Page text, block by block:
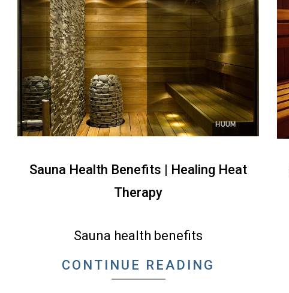
Sauna Health Benefits | Healing Heat
Therapy
Sauna health benefits
CONTINUE READING